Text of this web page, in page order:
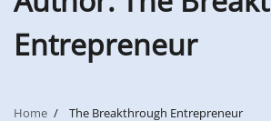
Entrepreneur
Home The Breakthrough Entrepreneur